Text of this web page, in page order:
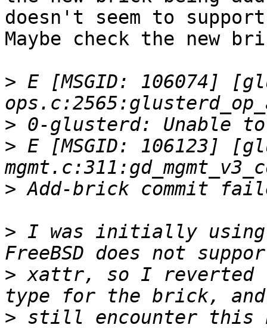
doesn't seem to
Maybe check the new
> E [MSGID: 106074]
>
> E [MSGID: 106123]
>
> I was initially using
> xattr, so I reverted
>